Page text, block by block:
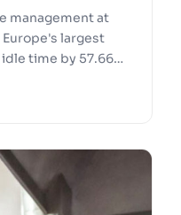
management at
largest
time by 57.66%